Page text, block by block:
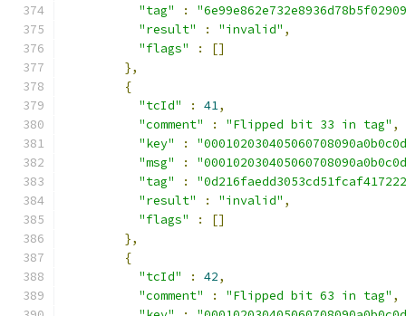
"tag"
:
"result"
: "invalid" ,
"flags"
:
[]
},
{
"tcId"
: 41,
"comment"
: "Flipped bit 33 in tag" ,
"key"
:
"msg"
:
"tag"
:
"result"
: "invalid" ,
"flags"
:
[]
},
{
"tcId"
: 42,
"comment"
: "Flipped bit 63 in tag" ,